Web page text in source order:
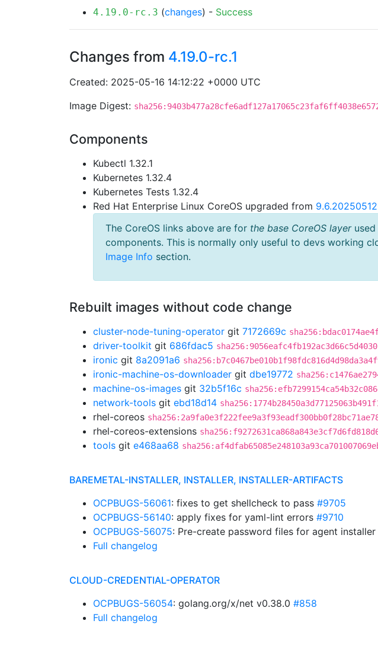
4.19.0-rc.3 (changes) - Success
Changes from 4.19.0-rc.1
Created: 2025-05-16 14:12:22 +0000 UTC
Image Digest:
Components
Kubectl 1.32.1
Kubernetes 1.32.4
Kubernetes Tests 1.32.4
Red Hat Enterprise Linux CoreOS upgraded from
The CoreOS links above are for the base CoreOS layerused
components. This is normally only useful to devs working
Image Info section.
Rebuilt images without code change
cluster-node-tuning-operator git 7172669c
driver-toolkit git 686fdac5
ironic git 8a2091a6
ironic-machine-os-downloader git dbe19772
machine-os-images git 32b5f16c
network-tools git ebd18d14
rhel-coreos
rhel-coreos-extensions
tools git e468aa68
BAREMETAL-INSTALLER, INSTALLER, INSTALLER-ARTIFACTS
OCPBUGS-56061: fixes to get shellcheck to pass #9705
OCPBUGS-56140: apply fixes for yaml-lint errors #9710
OCPBUGS-56075: Pre-create password files for agent installer
Full changelog
CLOUD-CREDENTIAL-OPERATOR
OCPBUGS-56054: golang.org/x/net v0.38.0 #858
Full changelog